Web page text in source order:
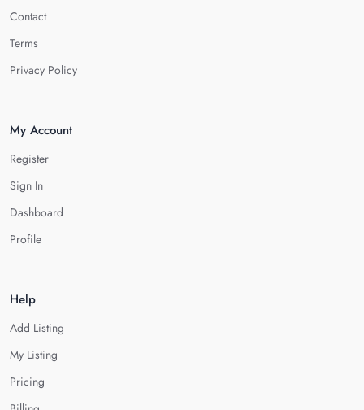
Contact
Terms
Privacy Policy
My Account
Register
Sign In
Dashboard
Profile
Help
Add Listing
My Listing
Pricing